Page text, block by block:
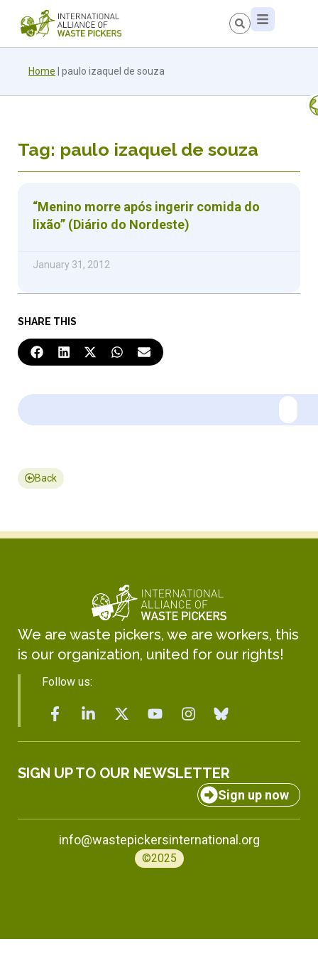
Home paulo izaquel de souza
SHARE THIS
Tag: paulo izaquel de souza
“Menino morre após ingerir comida do
lixão” (Diário do Nordeste)
January 31, 2012
Back
We are waste pickers, we are workers, this
is our organization, united for our rights!
Follow us:
SIGN UP TO OUR NEWSLETTER
Sign up now
info@wastepickersinternational.org
©2025